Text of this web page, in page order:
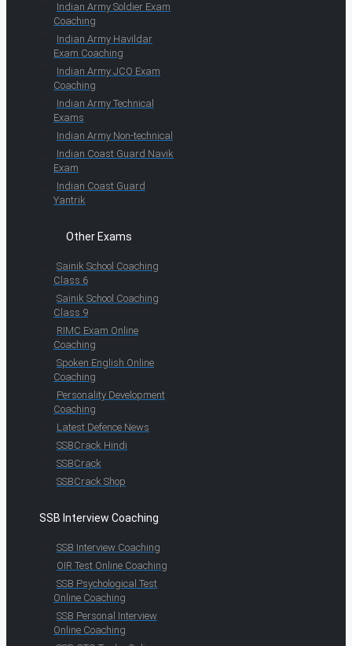
Indian Army Soldier Exam
Coaching
Indian Army Havildar
Exam Coaching
Indian Army JCO Exam
Coaching
Indian Army Technical
Exams
Indian Army Non-technical
Indian Coast Guard Navik
Exam
Indian Coast Guard
Yantrik
Other Exams
Sainik School Coaching
Class 6
Sainik School Coaching
Class 9
RIMC Exam Online
Coaching
Spoken English Online
Coaching
Personality Development
Coaching
Latest Defence News
SSBCrack Hindi
SSBCrack
SSBCrack Shop
SSB Interview Coaching
SSB Interview Coaching
OIR Test Online Coaching
SSB Psychological Test
Online Coaching
SSB Personal Interview
Online Coaching